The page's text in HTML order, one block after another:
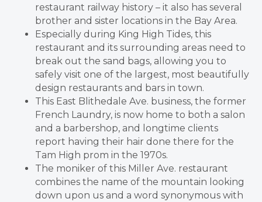
restaurant railway history – it also has several
brother and sister locations in the Bay Area.
Especially during King High Tides, this
restaurant and its surrounding areas need to
break out the sand bags, allowing you to
safely visit one of the largest, most beautifully
design restaurants and bars in town.
This East Blithedale Ave. business, the former
French Laundry, is now home to both a salon
and a barbershop, and longtime clients
report having their hair done there for the
Tam High prom in the 1970s.
The moniker of this Miller Ave. restaurant
combines the name of the mountain looking
down upon us and a word synonymous with